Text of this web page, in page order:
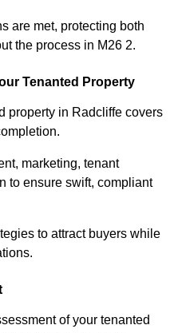
are met, protecting both
the process in M26 2.
Tenanted Property
property in Radcliffe covers
marketing, tenant
to ensure swift, compliant
to attract buyers while
of your tenanted